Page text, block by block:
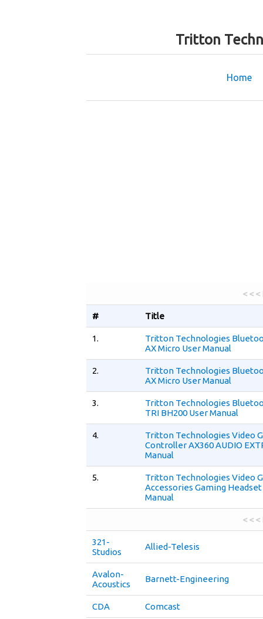
Tritton
Home
< <
# Title
1.
Tritton Technologies
AX Micro User Manual
2.
Tritton Technologies
AX Micro User Manual
3.
Tritton Technologies
TRI BH200 User Manual
4.
Tritton Technologies Video
Controller AX360 AUDIO
Manual
5.
Tritton Technologies Video
Accessories Gaming
Manual
< <
321-
Studios
Allied-Telesis
Avalon-
Acoustics
Barnett-Engineering
CDA Comcast